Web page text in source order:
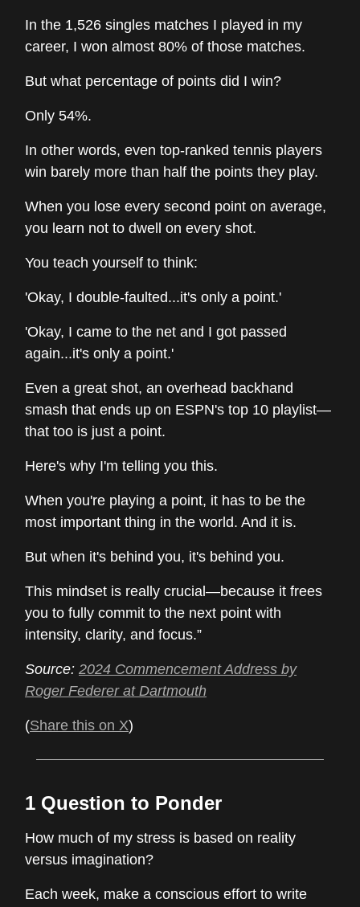
In the 1,526 singles matches I played in my
career, I won almost 80% of those matches.
But what percentage of points did I win?
Only 54%.
In other words, even top-ranked tennis players
win barely more than half the points they play.
When you lose every second point on average,
you learn not to dwell on every shot.
You teach yourself to think:
'Okay, I double-faulted...it's only a point.'
'Okay, I came to the net and I got passed
again...it's only a point.'
Even a great shot, an overhead backhand
smash that ends up on ESPN's top 10 playlist—
that too is just a point.
Here's why I'm telling you this.
When you're playing a point, it has to be the
most important thing in the world. And it is.
But when it's behind you, it's behind you.
This mindset is really crucial—because it frees
you to fully commit to the next point with
intensity, clarity, and focus.”
Source: 2024 Commencement Address by
Roger Federer at Dartmouth
(Share this on X)
1 Question to Ponder
How much of my stress is based on reality
versus imagination?
Each week, make a conscious effort to write